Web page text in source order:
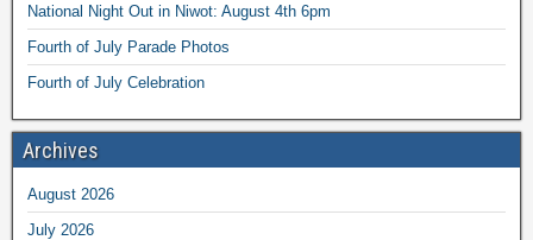
National Night Out in Niwot: August 4th 6pm
Fourth of July Parade Photos
Fourth of July Celebration
Archives
August 2026
July 2026